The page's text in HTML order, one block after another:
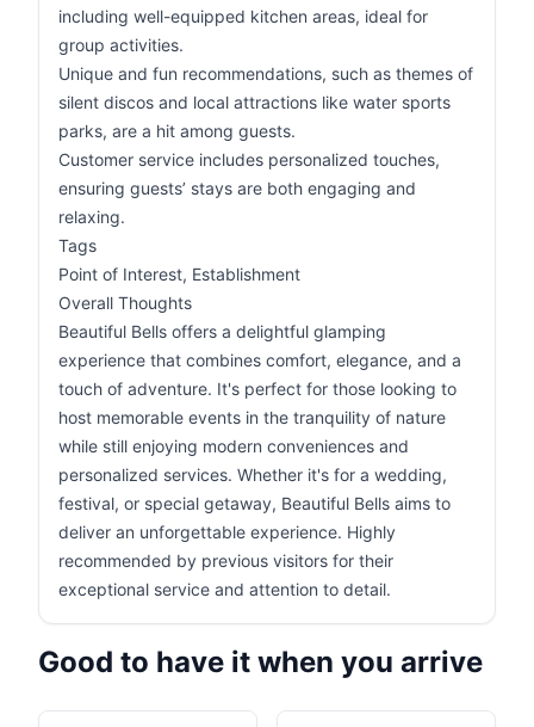
including well-equipped kitchen areas, ideal for
group activities.
Unique and fun recommendations, such as themes of
silent discos and local attractions like water sports
parks, are a hit among guests.
Customer service includes personalized touches,
ensuring guests’ stays are both engaging and
relaxing.
Tags
Point of Interest, Establishment
Overall Thoughts
Beautiful Bells offers a delightful glamping
experience that combines comfort, elegance, and a
touch of adventure. It's perfect for those looking to
host memorable events in the tranquility of nature
while still enjoying modern conveniences and
personalized services. Whether it's for a wedding,
festival, or special getaway, Beautiful Bells aims to
deliver an unforgettable experience. Highly
recommended by previous visitors for their
exceptional service and attention to detail.
Good to have it when you arrive